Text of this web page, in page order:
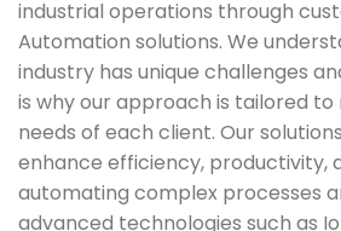
industrial operations through
Automation solutions. We
industry has unique challenges
is why our approach is tailored
needs of each client. Our
enhance efficiency, productivity,
automating complex processes
advanced technologies such as